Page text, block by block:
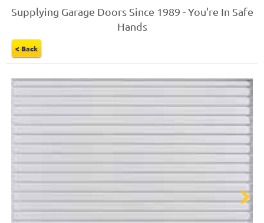
Supplying Garage Doors Since 1989 - You're In Safe
Hands
< Back
Next